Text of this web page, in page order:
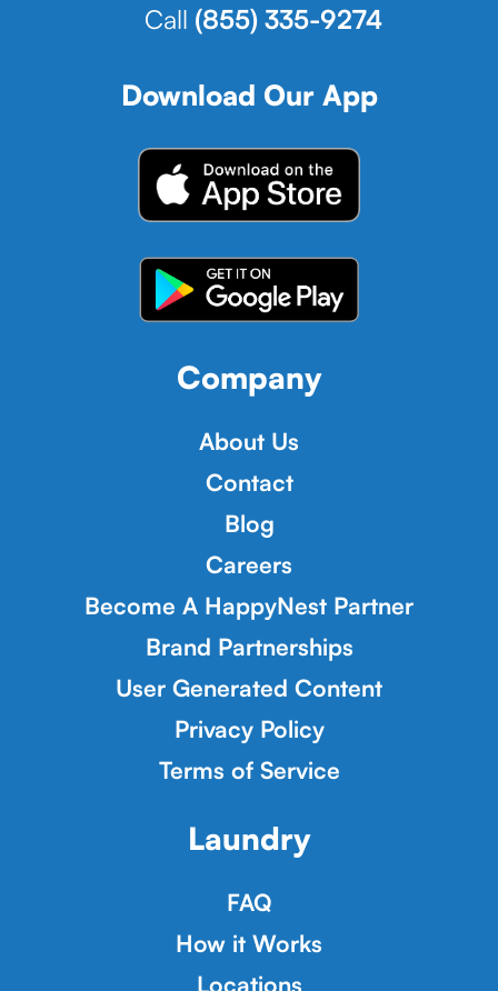
Call (855) 335-9274
Download Our App
Company
About Us
Contact
Blog
Careers
Become A HappyNest Partner
Brand Partnerships
User Generated Content
Privacy Policy
Terms of Service
Laundry
FAQ
How it Works
Locations